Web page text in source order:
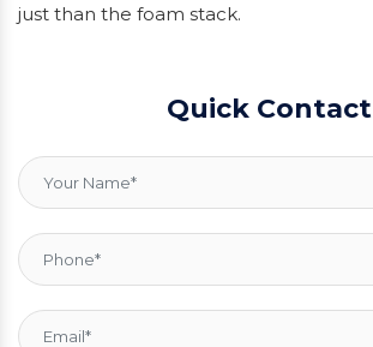
just than the foam stack.
Quick Contact